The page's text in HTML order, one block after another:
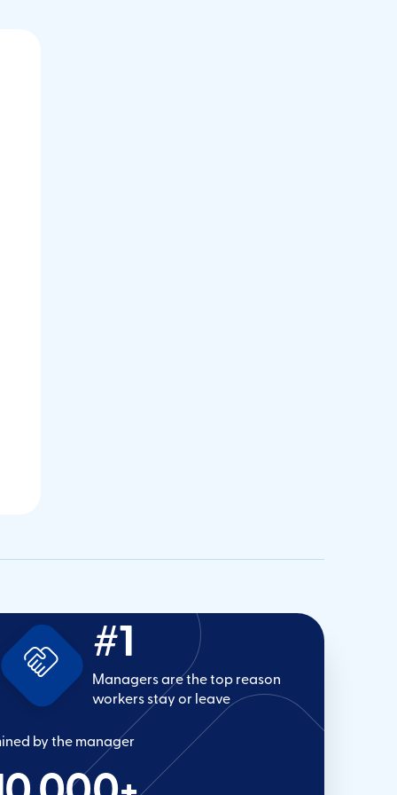
#1
Managers are the top reason
workers stay or leave
by the manager